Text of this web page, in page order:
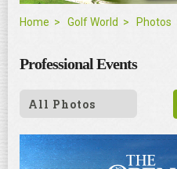
Home Golf World Photos
Professional Events
All Photos